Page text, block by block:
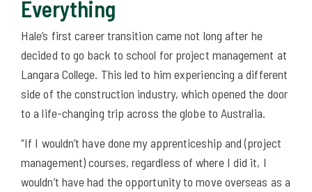
Everything
Hale’s first career transition came not long after he
decided to go back to school for project management at
Langara College. This led to him experiencing a different
side of the construction industry, which opened the door
to a life-changing trip across the globe to Australia.
“If I wouldn’t have done my apprenticeship and (project
management) courses, regardless of where I did it, I
wouldn’t have had the opportunity to move overseas as a